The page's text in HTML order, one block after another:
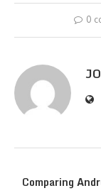
0
Comparing